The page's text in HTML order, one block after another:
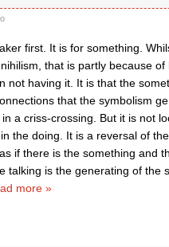
first. It is for something.
that is partly because of
not having it. It is that the
that the symbolism
a criss-crossing. But it is not
the doing. It is a reversal of
if there is the something and
talking is the generating of the
more »